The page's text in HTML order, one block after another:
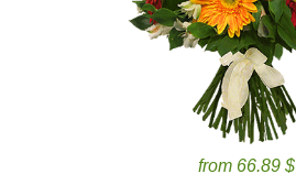
from 66.89 $